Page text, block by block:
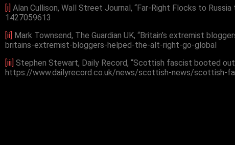
[i] Alan Cullison, Wall Street Journal, “Far-Right Flocks to
1427059613
[ii] Mark Townsend, The Guardian UK, “Britain’s extremist
britains-extremist-bloggers-helped-the-alt-right-go-global
[iii] Stephen Stewart, Daily Record, “Scottish fascist booted
https://www.dailyrecord.co.uk/news/scottish-news/scottish-